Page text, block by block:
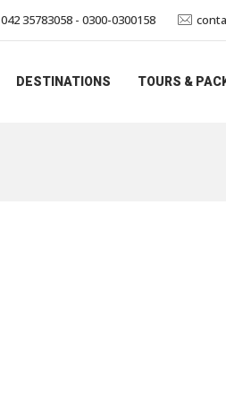
042 35783058 - 0300-0300158
DESTINATIONS TOURS &